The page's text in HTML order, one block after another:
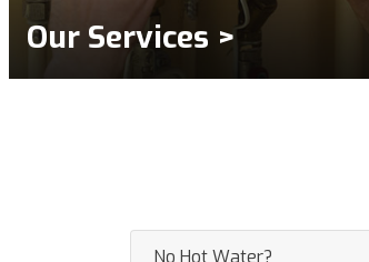
Our Services >
No Hot Water?